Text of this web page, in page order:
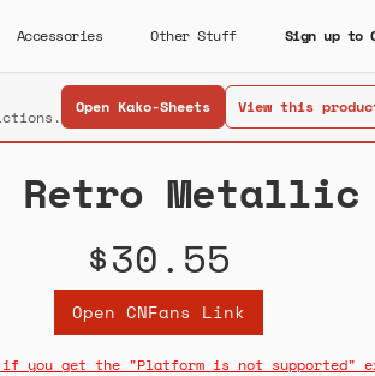
Accessories Other Stuff Sign up to
Open Kako-Sheets View this
Retro Metallic
$30.55
Open CNFans Link
you get the "Platform is not supported"